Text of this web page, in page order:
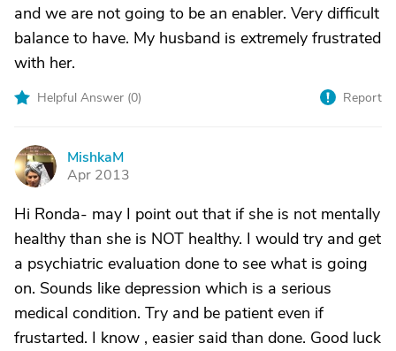
and we are not going to be an enabler. Very difficult
balance to have. My husband is extremely frustrated
with her.
Helpful Answer (0) Report
M
MishkaM
Apr 2013
Hi Ronda- may I point out that if she is not mentally
healthy than she is NOT healthy. I would try and get
a psychiatric evaluation done to see what is going
on. Sounds like depression which is a serious
medical condition. Try and be patient even if
frustarted. I know , easier said than done. Good luck